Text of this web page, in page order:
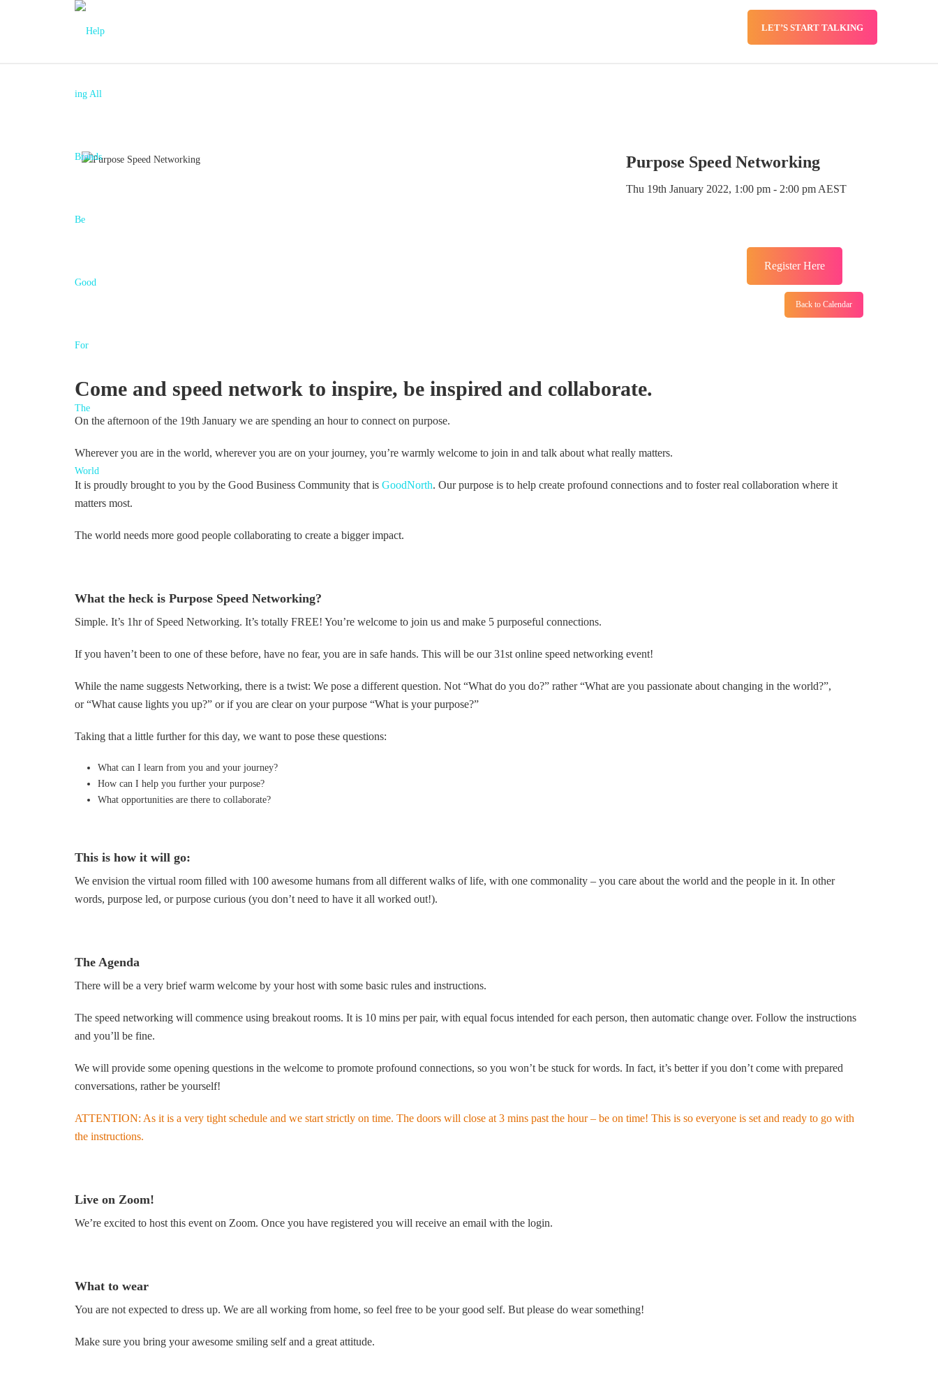
LET’S START TALKING
Purpose Speed Networking
Thu 19th January 2022, 1:00 pm - 2:00 pm AEST
Register Here
Back to Calendar
Come and speed network to inspire, be inspired and collaborate.
On the afternoon of the 19th January we are spending an hour to connect on purpose.
Wherever you are in the world, wherever you are on your journey, you’re warmly welcome to join in and talk about what really matters.
It is proudly brought to you by the Good Business Community that is GoodNorth. Our purpose is to help create profound connections and to foster real collaboration where it
matters most.
The world needs more good people collaborating to create a bigger impact.
What the heck is Purpose Speed Networking?
Simple. It’s 1hr of Speed Networking. It’s totally FREE! You’re welcome to join us and make 5 purposeful connections.
If you haven’t been to one of these before, have no fear, you are in safe hands. This will be our 31st online speed networking event!
While the name suggests Networking, there is a twist: We pose a different question. Not “What do you do?” rather “What are you passionate about changing in the world?”,
or “What cause lights you up?” or if you are clear on your purpose “What is your purpose?”
Taking that a little further for this day, we want to pose these questions:
What can I learn from you and your journey?
How can I help you further your purpose?
What opportunities are there to collaborate?
This is how it will go:
We envision the virtual room filled with 100 awesome humans from all different walks of life, with one commonality – you care about the world and the people in it. In other
words, purpose led, or purpose curious (you don’t need to have it all worked out!).
The Agenda
There will be a very brief warm welcome by your host with some basic rules and instructions.
The speed networking will commence using breakout rooms. It is 10 mins per pair, with equal focus intended for each person, then automatic change over. Follow the instructions
and you’ll be fine.
We will provide some opening questions in the welcome to promote profound connections, so you won’t be stuck for words. In fact, it’s better if you don’t come with prepared
conversations, rather be yourself!
ATTENTION: As it is a very tight schedule and we start strictly on time. The doors will close at 3 mins past the hour – be on time! This is so everyone is set and ready to go with
the instructions.
Live on Zoom!
We’re excited to host this event on Zoom. Once you have registered you will receive an email with the login.
What to wear
You are not expected to dress up. We are all working from home, so feel free to be your good self. But please do wear something!
Make sure you bring your awesome smiling self and a great attitude.